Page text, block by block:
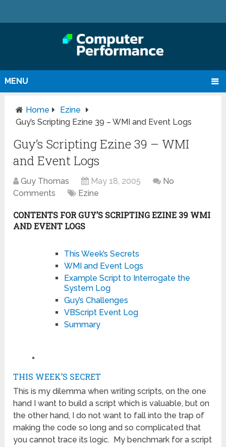
MENU
Home
Ezine
Guy’s Scripting Ezine 39 – WMI and Event Logs
Guy’s Scripting Ezine 39 – WMI
and Event Logs
Guy Thomas May 18, 2005
No
Comments
Ezine
CONTENTS FOR GUY’S SCRIPTING EZINE 39 WMI
AND EVENT LOGS
This Week’s Secrets
WMI and Event Logs
Example Script to Interrogate the
System Log
Guy’s Challenges
VBScript Event Log
Summary
♣
THIS WEEK’S SECRET
This is my dilemma when writing scripts, on the one
hand I want to build a script which is valuable, but on
the other hand, I do not want to fall into the trap of
making the code so long and so complicated that
you cannot trace its logic. My benchmark for a script